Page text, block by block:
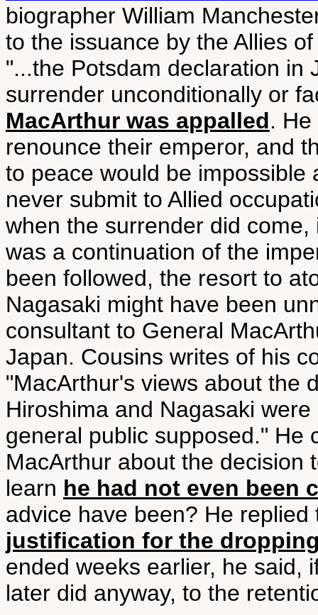
biographer William
to the issuance by the Allies
"...the Potsdam declaration in
surrender unconditionally or
MacArthur was appalled.
renounce their emperor, and
to peace would be impossible
never submit to Allied
when the surrender did
was a continuation of the
been followed, the resort to
Nagasaki might have been
consultant to General
Japan. Cousins writes of his
"MacArthur's views about the
Hiroshima and Nagasaki
general public supposed." He
MacArthur about the decision
learn he had not even been
advice have been? He
justification for the
ended weeks earlier, he said,
later did anyway, to the